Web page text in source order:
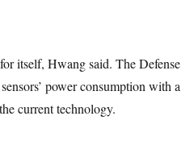
itself, Hwang said. The Defense
power consumption with a
current technology.